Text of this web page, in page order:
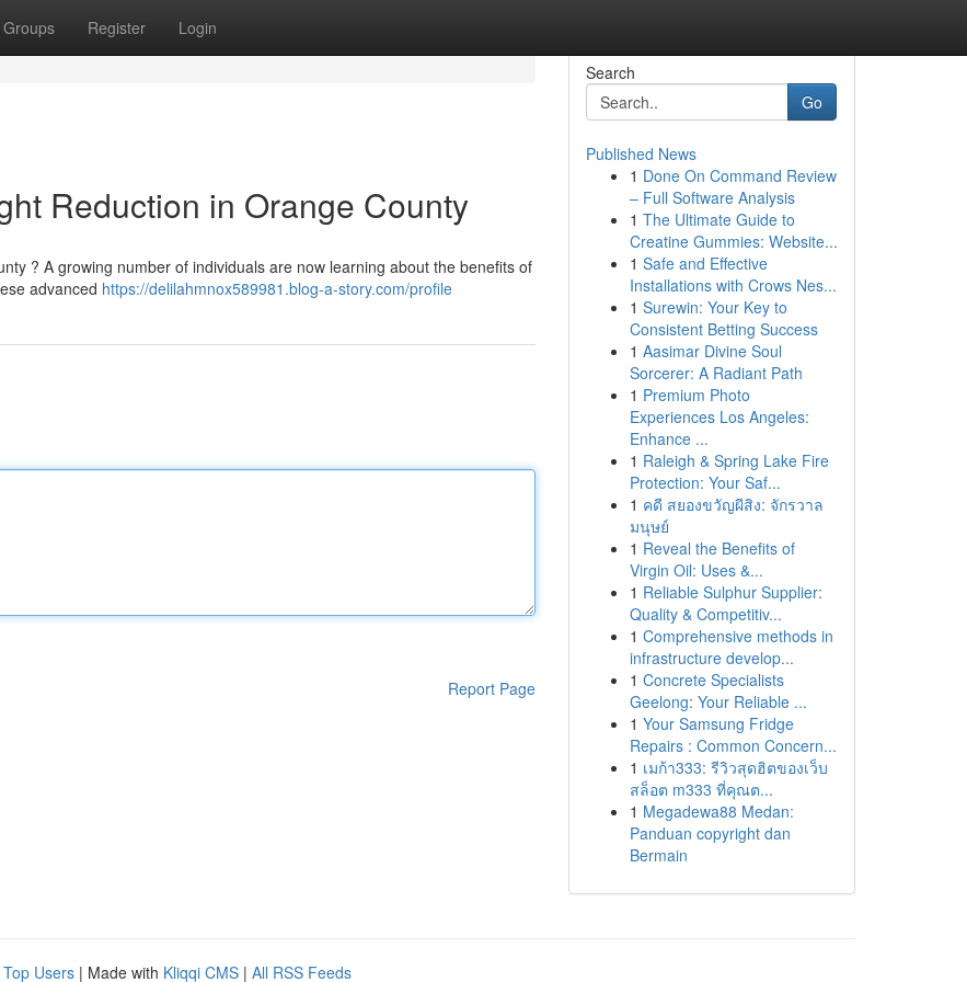
Groups Register Login
Reduction in Orange County
? A growing number of individuals are now learning about the benefits of
advanced https://delilahmnox589981.blog-a-story.com/profile
Report Page
Search
Go
Published News
1 Done On Command Review
– Full Software Analysis
1 The Ultimate Guide to
Creatine Gummies: Website...
1 Safe and Effective
Installations with Crows Nes...
1 Surewin: Your Key to
Consistent Betting Success
1 Aasimar Divine Soul
Sorcerer: A Radiant Path
1 Premium Photo
Experiences Los Angeles:
Enhance ...
1 Raleigh & Spring Lake Fire
Protection: Your Saf...
1 คดี สยองขวัญผีสิง: จักรวาล
มนุษย์
1 Reveal the Benefits of
Virgin Oil: Uses &...
1 Reliable Sulphur Supplier:
Quality & Competitiv...
1 Comprehensive methods in
infrastructure develop...
1 Concrete Specialists
Geelong: Your Reliable ...
1 Your Samsung Fridge
Repairs : Common Concern...
1 เมก้า333: รีวิวสุดฮิตของเว็บ
สล็อต m333 ที่คุณต...
1 Megadewa88 Medan:
Panduan copyright dan
Bermain
Top Users | Made with Kliqqi CMS | All RSS Feeds